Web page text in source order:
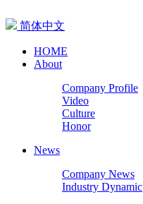
简体中文
HOME
About
Company Profile
Video
Culture
Honor
News
Company News
Industry Dynamic